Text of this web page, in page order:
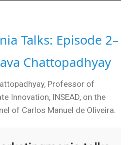
Talks: Episode 2–
Chattopadhyay
Professor of
Innovation, INSEAD, on the
of Carlos Manuel de Oliveira.